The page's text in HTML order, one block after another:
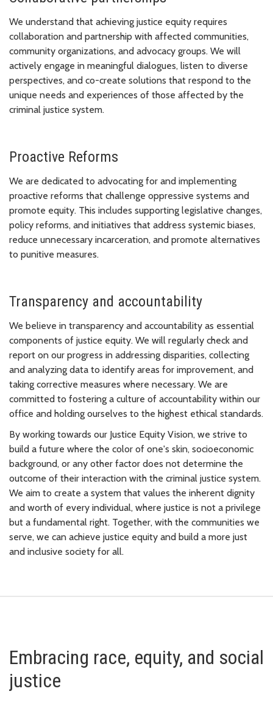
We understand that achieving justice equity requires
collaboration and partnership with affected communities,
community organizations, and advocacy groups. We will
actively engage in meaningful dialogues, listen to diverse
perspectives, and co-create solutions that respond to the
unique needs and experiences of those affected by the
criminal justice system.
Proactive Reforms
We are dedicated to advocating for and implementing
proactive reforms that challenge oppressive systems and
promote equity. This includes supporting legislative changes,
policy reforms, and initiatives that address systemic biases,
reduce unnecessary incarceration, and promote alternatives
to punitive measures.
Transparency and accountability
We believe in transparency and accountability as essential
components of justice equity. We will regularly check and
report on our progress in addressing disparities, collecting
and analyzing data to identify areas for improvement, and
taking corrective measures where necessary. We are
committed to fostering a culture of accountability within our
office and holding ourselves to the highest ethical standards.
By working towards our Justice Equity Vision, we strive to
build a future where the color of one's skin, socioeconomic
background, or any other factor does not determine the
outcome of their interaction with the criminal justice system.
We aim to create a system that values the inherent dignity
and worth of every individual, where justice is not a privilege
but a fundamental right. Together, with the communities we
serve, we can achieve justice equity and build a more just
and inclusive society for all.
Embracing race, equity, and social
justice